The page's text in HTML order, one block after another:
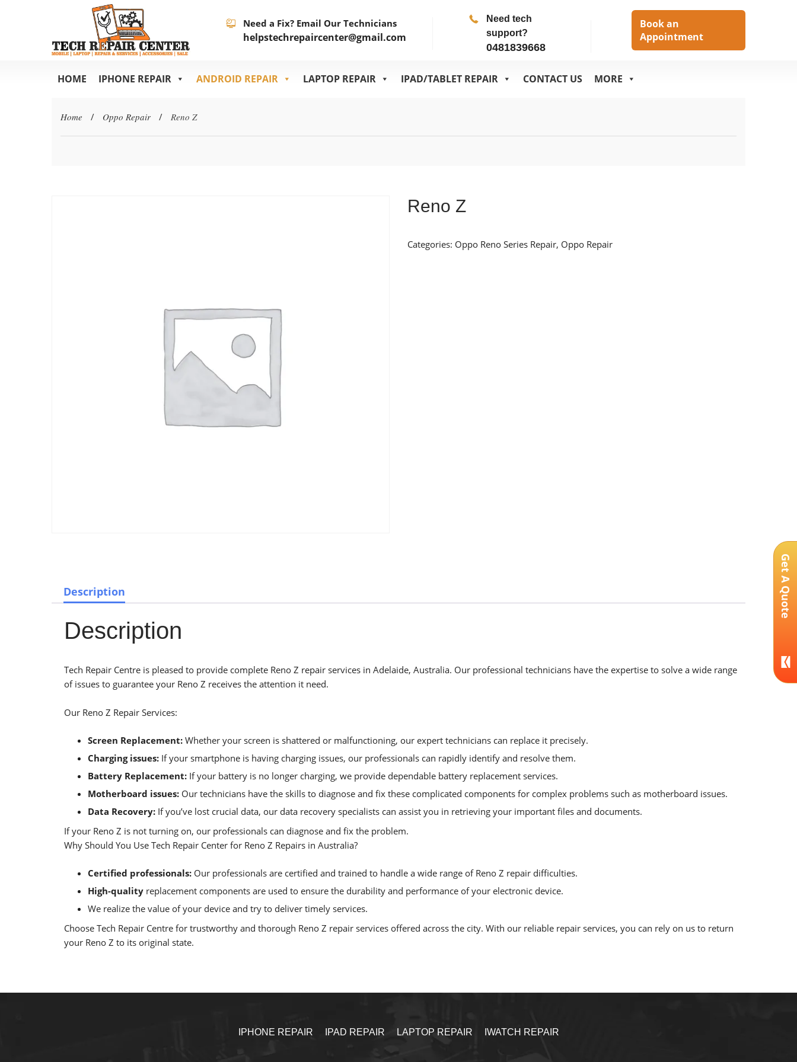
Need a Fix? Email Our Technicians
helpstechrepaircenter@gmail.com
Need tech
support?
0481839668
Book an
Appointment
HOME IPHONE REPAIR ANDROID REPAIR LAPTOP REPAIR IPAD/TABLET REPAIR CONTACT US MORE
Home / Oppo Repair / Reno Z
Reno Z
Categories: Oppo Reno Series Repair, Oppo Repair
Description
Description
Tech Repair Centre is pleased to provide complete Reno Z repair services in Adelaide, Australia. Our professional technicians have the expertise to solve a wide range
of issues to guarantee your Reno Z receives the attention it need.
Our Reno Z Repair Services:
Screen Replacement: Whether your screen is shattered or malfunctioning, our expert technicians can replace it precisely.
Charging issues: If your smartphone is having charging issues, our professionals can rapidly identify and resolve them.
Battery Replacement: If your battery is no longer charging, we provide dependable battery replacement services.
Motherboard issues: Our technicians have the skills to diagnose and fix these complicated components for complex problems such as motherboard issues.
Data Recovery: If you’ve lost crucial data, our data recovery specialists can assist you in retrieving your important files and documents.
If your Reno Z is not turning on, our professionals can diagnose and fix the problem.
Why Should You Use Tech Repair Center for Reno Z Repairs in Australia?
Certified professionals: Our professionals are certified and trained to handle a wide range of Reno Z repair difficulties.
High-quality replacement components are used to ensure the durability and performance of your electronic device.
We realize the value of your device and try to deliver timely services.
Choose Tech Repair Centre for trustworthy and thorough Reno Z repair services offered across the city. With our reliable repair services, you can rely on us to return
your Reno Z to its original state.
IPHONE REPAIR IPAD REPAIR LAPTOP REPAIR IWATCH REPAIR
Get A Quote